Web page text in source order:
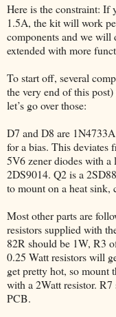
Here is the constraint: If
1.5A, the kit will work
components and we will
extended with more
To start off, several
the very end of this
let’s go over those:
D7 and D8 are
for a bias. This deviates
5V6 zener diodes with a
2DS9014. Q2 is a
to mount on a heat sink,
Most other parts are
resistors supplied with
82R should be 1W, R3
0.25 Watt resistors will
get pretty hot, so mount
with a 2Watt resistor.
PCB.